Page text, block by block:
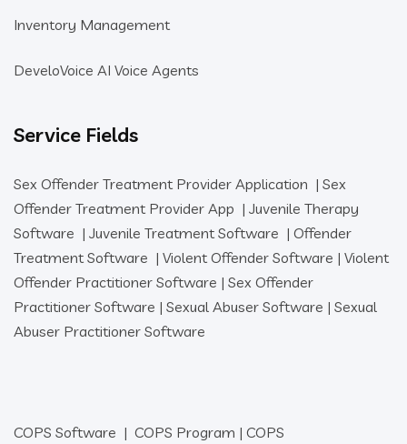
Inventory Management
DeveloVoice AI Voice Agents
Service Fields
Sex Offender Treatment Provider Application | Sex
Offender Treatment Provider App | Juvenile Therapy
Software | Juvenile Treatment Software | Offender
Treatment Software | Violent Offender Software | Violent
Offender Practitioner Software | Sex Offender
Practitioner Software | Sexual Abuser Software | Sexual
Abuser Practitioner Software
COPS Software | COPS Program | COPS